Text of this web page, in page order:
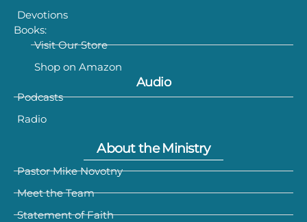
Devotions
Books:
Visit Our Store
Shop on Amazon
Audio
Podcasts
Radio
About the Ministry
Pastor Mike Novotny
Meet the Team
Statement of Faith